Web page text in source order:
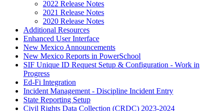
2022 Release Notes
2021 Release Notes
2020 Release Notes
Additional Resources
Enhanced User Interface
New Mexico Announcements
New Mexico Reports in PowerSchool
SIF Unique ID Request Setup & Configuration - Work in
Progress
Ed-Fi Integration
Incident Management - Discipline Incident Entry
State Reporting Setup
Civil Rights Data Collection (CRDC) 2023-2024